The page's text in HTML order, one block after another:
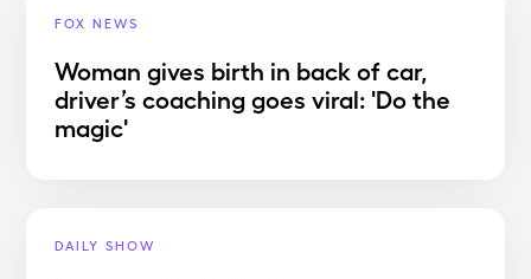
FOX NEWS
Woman gives birth in back of car,
driver’s coaching goes viral: 'Do the
magic'
DAILY SHOW